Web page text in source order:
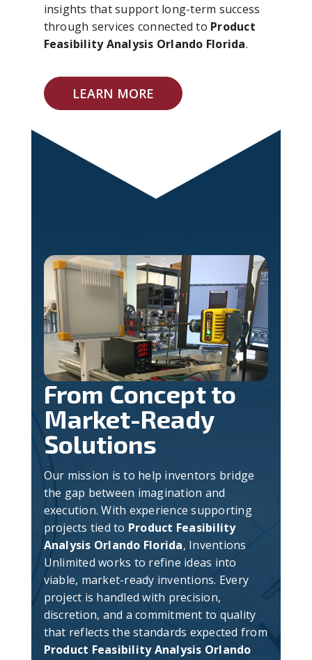
insights that support long-term success
through services connected to Product
Feasibility Analysis Orlando Florida.
LEARN MORE
From Concept to
Market-Ready
Solutions
Our mission is to help inventors bridge
the gap between imagination and
execution. With experience supporting
projects tied to Product Feasibility
Analysis Orlando Florida, Inventions
Unlimited works to refine ideas into
viable, market-ready inventions. Every
project is handled with precision,
discretion, and a commitment to quality
that reflects the standards expected from
Product Feasibility Analysis Orlando